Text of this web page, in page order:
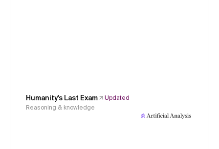
Humanity's Last Exam
Updated
Reasoning & knowledge